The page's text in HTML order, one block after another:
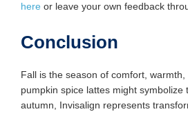
here or leave your own feedback
Conclusion
Fall is the season of comfort,
pumpkin spice lattes might symbolize
autumn, Invisalign represents